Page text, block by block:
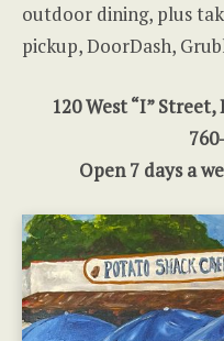
outdoor dining, plus
pickup, DoorDash,
120 West “I”
Open 7 days a